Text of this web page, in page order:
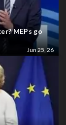
MEPs go
Jun 25, 26